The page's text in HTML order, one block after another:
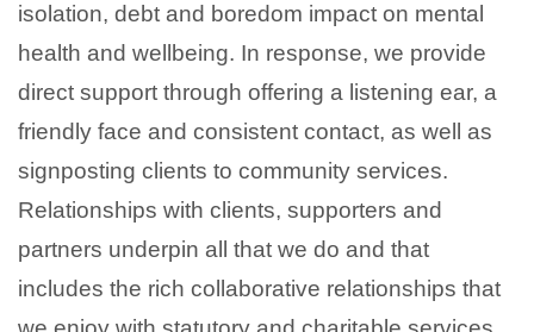
isolation, debt and boredom impact on mental
health and wellbeing. In response, we provide
direct support through offering a listening ear, a
friendly face and consistent contact, as well as
signposting clients to community services.
Relationships with clients, supporters and
partners underpin all that we do and that
includes the rich collaborative relationships that